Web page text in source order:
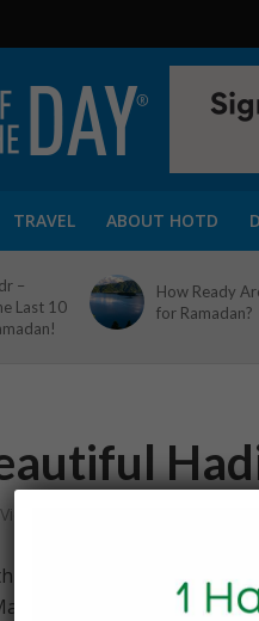
TRAVEL ABOUT HOTD
–
Last 10
How Ready
for Ramadan?
is about Death
(RA): Messenger of